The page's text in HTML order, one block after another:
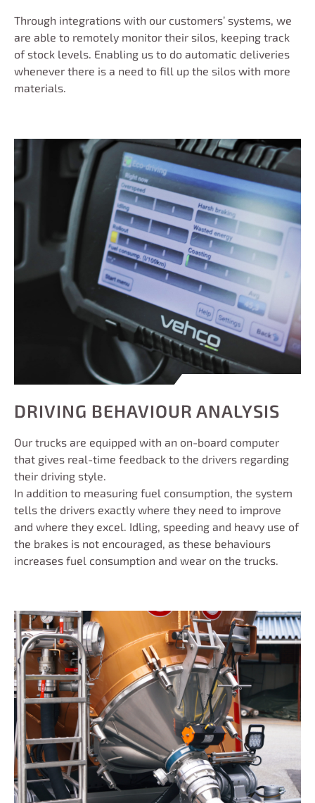
Through integrations with our customers’ systems, we
are able to remotely monitor their silos, keeping track
of stock levels. Enabling us to do automatic deliveries
whenever there is a need to fill up the silos with more
materials.
DRIVING BEHAVIOUR ANALYSIS
Our trucks are equipped with an on-board computer
that gives real-time feedback to the drivers regarding
their driving style.
In addition to measuring fuel consumption, the system
tells the drivers exactly where they need to improve
and where they excel. Idling, speeding and heavy use of
the brakes is not encouraged, as these behaviours
increases fuel consumption and wear on the trucks.